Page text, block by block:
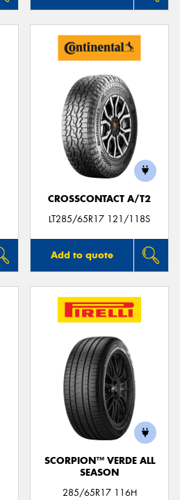
CROSSCONTACT A/T2
LT285/65R17 121/118S
Add to quote
SCORPION™ VERDE ALL
SEASON
285/65R17 116H